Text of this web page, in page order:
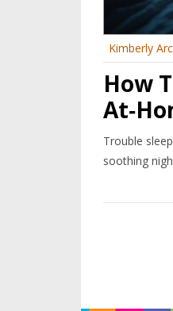
Kimberly
How
Trouble
soothing